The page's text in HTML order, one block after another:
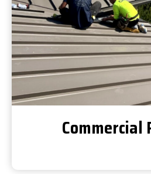
Commercial